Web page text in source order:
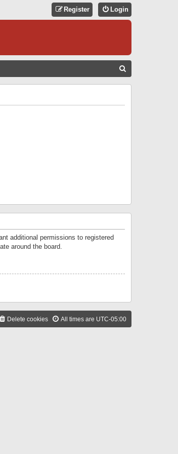
Login
Register
additional permissions to registered
around the board.
All times are UTC-05:00
Delete cookies